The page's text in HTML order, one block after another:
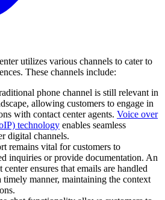
utilizes various channels to cater to
These channels include:
phone channel is still relevant in
allowing customers to engage in
with contact center agents. Voice over
technology enables seamless
digital channels.
remains vital for customers to
inquiries or provide documentation. An
ensures that emails are handled
timely manner, maintaining the context